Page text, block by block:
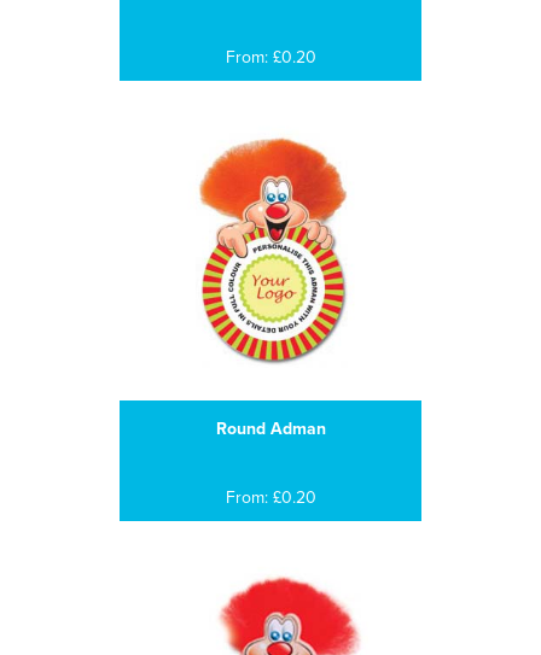
From: £0.20
Round Adman
From: £0.20